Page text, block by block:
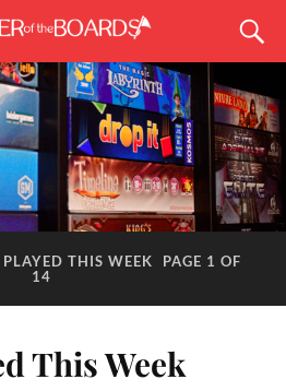
THIS WEEK
PAGE 1 OF
14
This Week